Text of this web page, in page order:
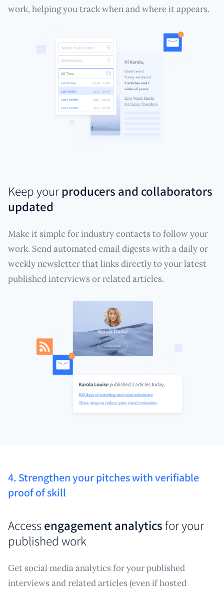
work, helping you track when and where it appears.
Keep your producers and collaborators
updated
Make it simple for industry contacts to follow your
work. Send automated email digests with a daily or
weekly newsletter that links directly to your latest
published interviews or related articles.
4. Strengthen your pitches with verifiable
proof of skill
Accessengagement analyticsfor your
published work
Get social media analytics for your published
interviews and related articles (even if hosted